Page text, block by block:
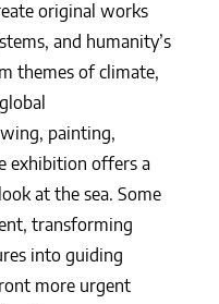
original works
and humanity’s
themes of climate,
painting,
exhibition offers a
at the sea. Some
transforming
into guiding
more urgent